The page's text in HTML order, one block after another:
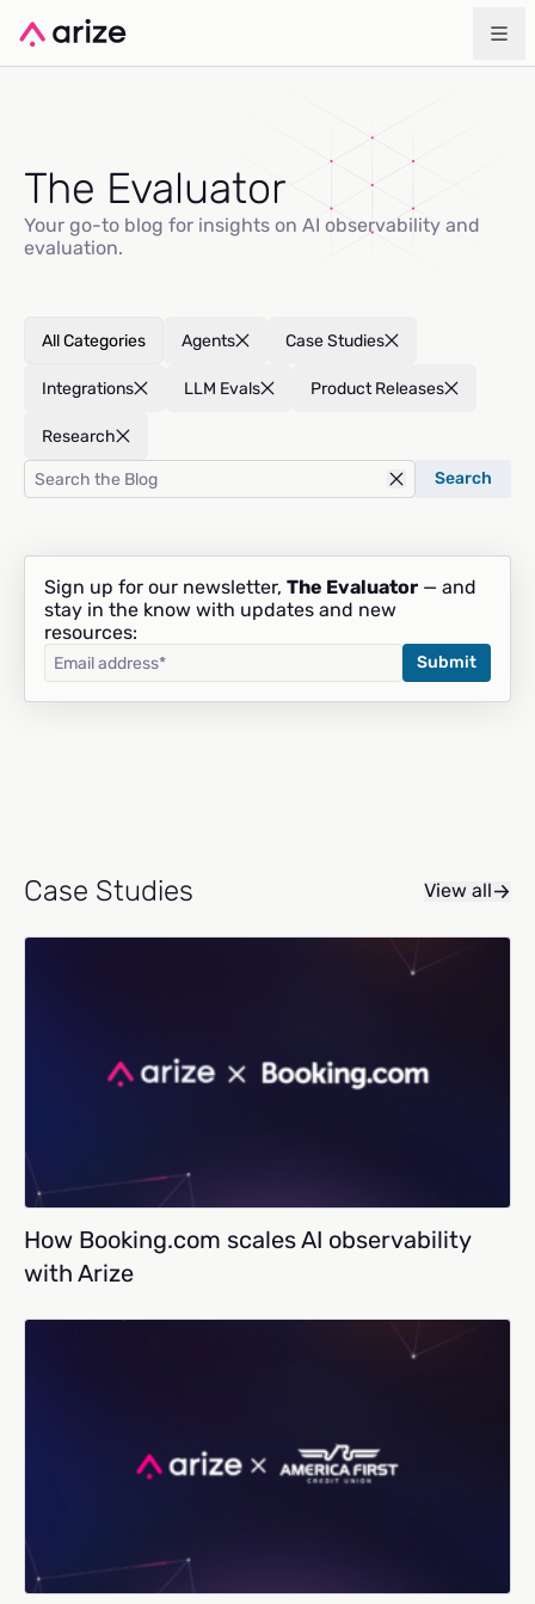
The Evaluator
Your go-to blog for insights on AI observability and
evaluation.
All Categories Agents Case Studies
Integrations LLM Evals Product Releases
Research
Search
Sign up for our newsletter, The Evaluator — and
stay in the know with updates and new
resources:
Case Studies View all
How Booking.com scales AI observability
with Arize